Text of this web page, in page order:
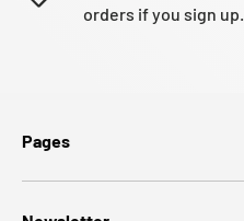
orders if you sign up.
Pages